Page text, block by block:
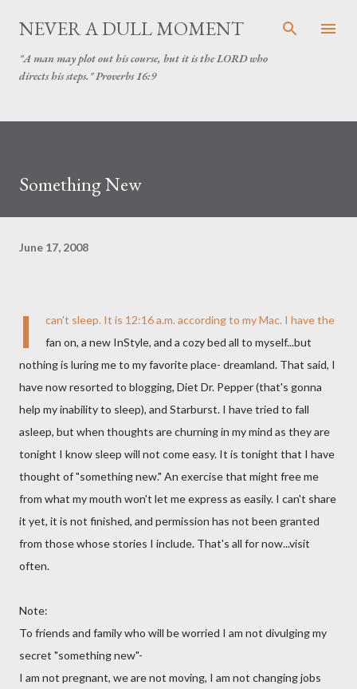
Skip to main content
NEVER A DULL MOMENT
"A man may plot out his course, but it is the LORD who
directs his steps." Proverbs 16:9
Something New
June 17, 2008
I
can't sleep. It is 12:16 a.m. according to my Mac. I have the
fan on, a new InStyle, and a cozy bed all to myself...but
nothing is luring me to my favorite place- dreamland. That said, I
have now resorted to blogging, Diet Dr. Pepper (that's gonna
help my inability to sleep), and Starburst. I have tried to fall
asleep, but when thoughts are churning in my mind as they are
tonight I know sleep will not come easy. It is tonight that I have
thought of "something new." An exercise that might free me
from what my mouth won't let me express as easily. I can't share
it yet, it is not finished, and permission has not been granted
from those whose stories I include. That's all for now...visit
often.
Note:
To friends and family who will be worried I am not divulging my
secret "something new"-
I am not pregnant, we are not moving, I am not changing jobs